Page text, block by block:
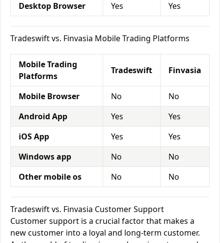
Desktop Browser
Yes Yes
Tradeswift vs. Finvasia Mobile Trading Platforms
Mobile Trading
Platforms
Tradeswift Finvasia
Mobile Browser No
No
Android App
Yes
Yes
iOS App
Yes
Yes
Windows app
No
No
Other mobile os
No No
Tradeswift vs. Finvasia Customer Support
Customer support is a crucial factor that makes a
new customer into a loyal and long-term customer.